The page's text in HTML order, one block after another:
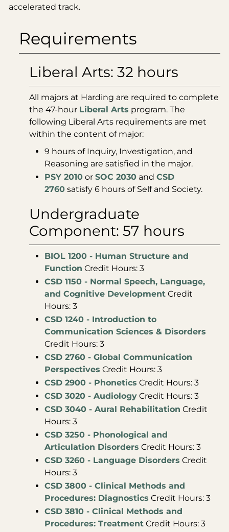
accelerated track.
Requirements
Liberal Arts: 32 hours
All majors at Harding are required to complete
the 47-hour Liberal Arts program. The
following Liberal Arts requirements are met
within the content of major:
9 hours of Inquiry, Investigation, and
Reasoning are satisfied in the major.
PSY 2010 or SOC 2030 and CSD
2760 satisfy 6 hours of Self and Society.
Undergraduate
Component: 57 hours
BIOL 1200 - Human Structure and
Function Credit Hours: 3
CSD 1150 - Normal Speech, Language,
and Cognitive Development Credit
Hours: 3
CSD 1240 - Introduction to
Communication Sciences & Disorders
Credit Hours: 3
CSD 2760 - Global Communication
Perspectives Credit Hours: 3
CSD 2900 - Phonetics Credit Hours: 3
CSD 3020 - Audiology Credit Hours: 3
CSD 3040 - Aural Rehabilitation Credit
Hours: 3
CSD 3250 - Phonological and
Articulation Disorders Credit Hours: 3
CSD 3260 - Language Disorders Credit
Hours: 3
CSD 3800 - Clinical Methods and
Procedures: Diagnostics Credit Hours: 3
CSD 3810 - Clinical Methods and
Procedures: Treatment Credit Hours: 3